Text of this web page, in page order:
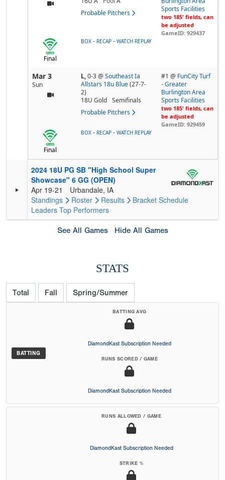
Probable Pitchers
Sports Facilities
two 185' fields, can
be adjusted
GameID: 929437
Final
BOX - RECAP - WATCH REPLAY
Mar 3
Sun
L,0-3@ Southeast Ia
Allstars 18u Blue (27-7-
2)
18U Gold
Semifinals
Probable Pitchers
#1 @ FunCity Turf
- Greater
Burlington Area
Sports Facilities
two 185' fields, can
be adjusted
GameID: 929459
Final
BOX - RECAP - WATCH REPLAY
2024 18U PG SB "High School Super
Showcase" 6 GG (OPEN)
Apr 19-21
Urbandale, IA
Standings
Roster Results Bracket Schedule
Leaders Top Performers
See All Games Hide All Games
STATS
Total Fall Spring/Summer
BATTING
BATTING AVG
DiamondKast Subscription Needed
RUNS SCORED / GAME
DiamondKast Subscription Needed
RUNS ALLOWED / GAME
DiamondKast Subscription Needed
STRIKE %